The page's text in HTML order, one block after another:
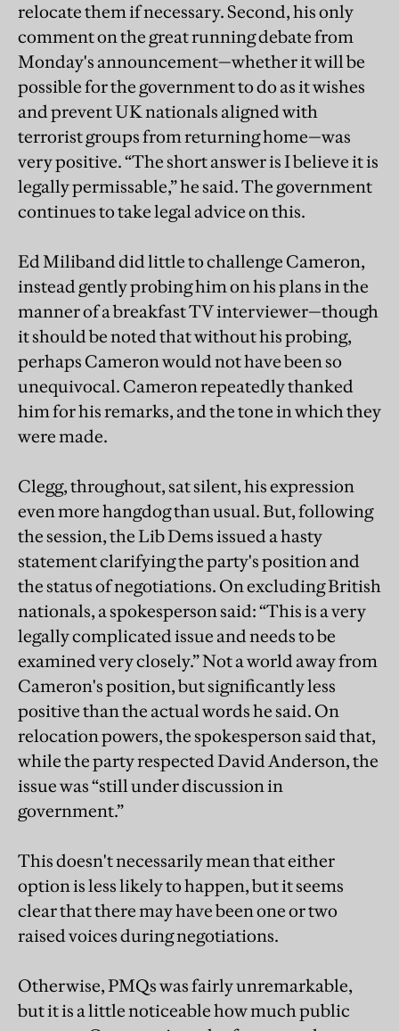
relocate them if necessary. Second, his only
comment on the great running debate from
Monday's announcement—whether it will be
possible for the government to do as it wishes
and prevent UK nationals aligned with
terrorist groups from returning home—was
very positive. “The short answer is I believe it is
legally permissable,” he said. The government
continues to take legal advice on this.
Ed Miliband did little to challenge Cameron,
instead gently probing him on his plans in the
manner of a breakfast TV interviewer—though
it should be noted that without his probing,
perhaps Cameron would not have been so
unequivocal. Cameron repeatedly thanked
him for his remarks, and the tone in which they
were made.
Clegg, throughout, sat silent, his expression
even more hangdog than usual. But, following
the session, the Lib Dems issued a hasty
statement clarifying the party's position and
the status of negotiations. On excluding British
nationals, a spokesperson said: “This is a very
legally complicated issue and needs to be
examined very closely.” Not a world away from
Cameron's position, but significantly less
positive than the actual words he said. On
relocation powers, the spokesperson said that,
while the party respected David Anderson, the
issue was “still under discussion in
government.”
This doesn't necessarily mean that either
option is less likely to happen, but it seems
clear that there may have been one or two
raised voices during negotiations.
Otherwise, PMQs was fairly unremarkable,
but it is a little noticeable how much public